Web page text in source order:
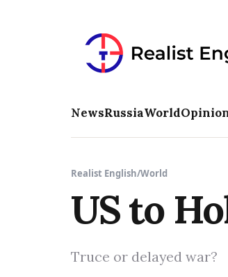
NewsRussiaWorld
Realist English/World
US to
Truce or delayed war?